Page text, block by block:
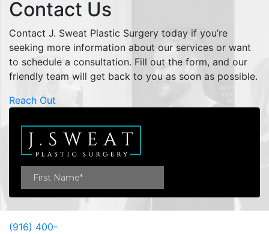
Contact Us
Contact J. Sweat Plastic Surgery today if you’re
seeking more information about our services or want
to schedule a consultation. Fill out the form, and our
friendly team will get back to you as soon as possible.
Reach Out
(916) 400-